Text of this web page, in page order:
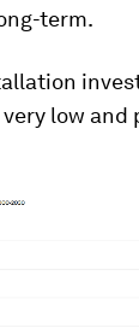
term.
low and